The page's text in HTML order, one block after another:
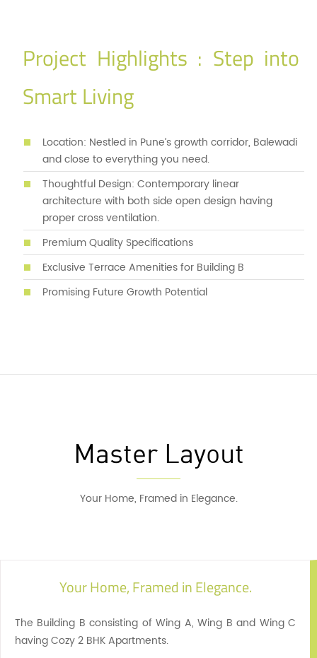
Project Highlights : Step into
Smart Living
Location: Nestled in Pune’s growth corridor, Balewadi
and close to everything you need.
Thoughtful Design: Contemporary linear
architecture with both side open design having
proper cross ventilation.
Premium Quality Specifications
Exclusive Terrace Amenities for Building B
Promising Future Growth Potential
Master Layout
Your Home, Framed in Elegance.
Your Home, Framed in Elegance.
The Building B consisting of Wing A, Wing B and Wing C
having Cozy 2 BHK Apartments.